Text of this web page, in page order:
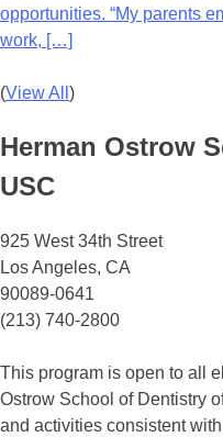
opportunities. “My parents
work, […]
(View All )
Herman Ostrow
USC
925 West 34th Street
Los Angeles, CA
90089-0641
(213) 740-2800
This program is open to all
Ostrow School of Dentistry
and activities consistent